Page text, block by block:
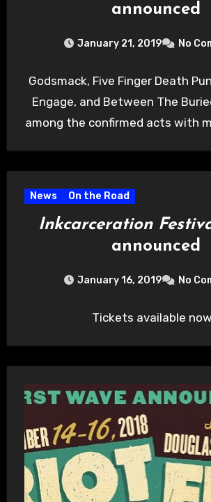
announced
January 21, 2019 No
Godsmack, Five Finger Death
Engage, and Between The
among the confirmed acts with
News On the Road
Inkcarceration
announced
January 16, 2019 No
Tickets available